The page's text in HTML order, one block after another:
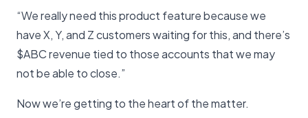
“We really need this product feature because we
have X, Y, and Z customers waiting for this, and there’s
$ABC revenue tied to those accounts that we may
not be able to close.”
Now we’re getting to the heart of the matter.